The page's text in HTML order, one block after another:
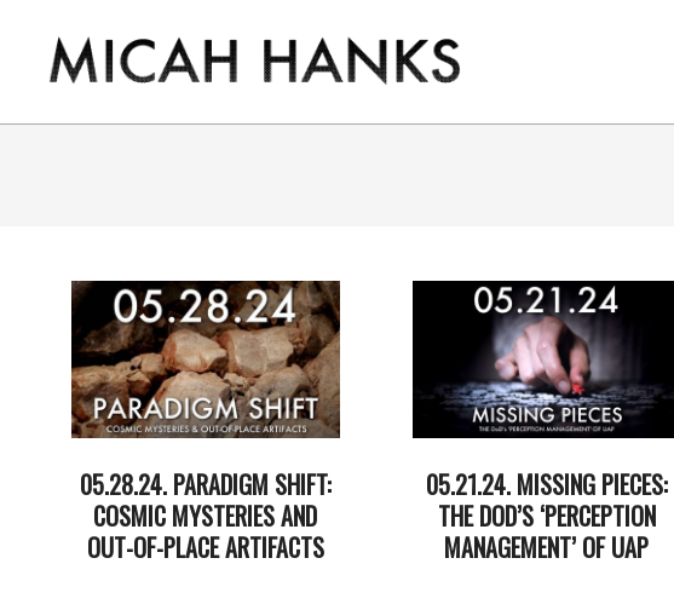
content
THE
05.28.24. PARADIGM SHIFT:
COSMIC MYSTERIES AND
OUT-OF-PLACE ARTIFACTS
05.21.24. MISSING PIECES:
THE DOD’S ‘PERCEPTION
MANAGEMENT’ OF UAP